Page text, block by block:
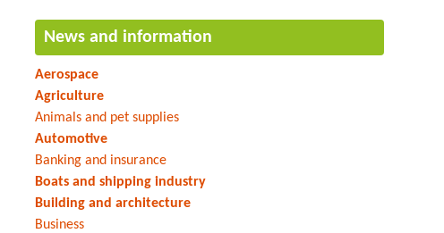
News and information
Aerospace
Agriculture
Animals and pet supplies
Automotive
Banking and insurance
Boats and shipping industry
Building and architecture
Business